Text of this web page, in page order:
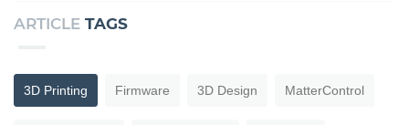
ARTICLE TAGS
3D Printing Firmware 3D Design MatterControl